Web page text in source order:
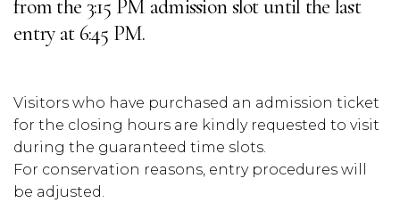
from the 3:15 PM admission slot until the last
entry at 6:45 PM.
Visitors who have purchased an admission ticket
for the closing hours are kindly requested to visit
during the guaranteed time slots.
For conservation reasons, entry procedures will
be adjusted.